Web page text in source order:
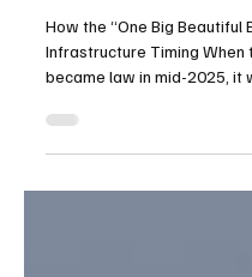
H.R. 1 and the
How the “One Big Beautiful
became law in mid-2025, it
practice, it marked the next
how money, permits, and
A New Federal Baseline